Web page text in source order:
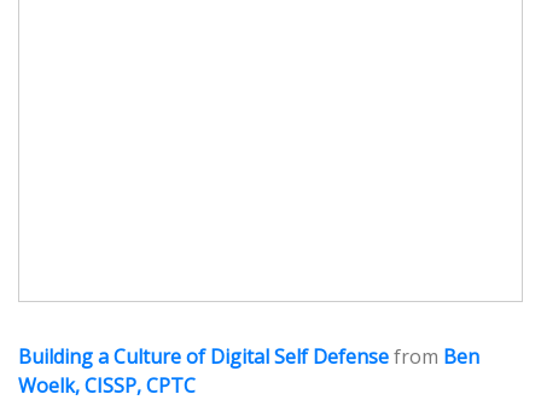
Building a Culture of Digital Self Defensefrom Ben
Woelk, CISSP, CPTC